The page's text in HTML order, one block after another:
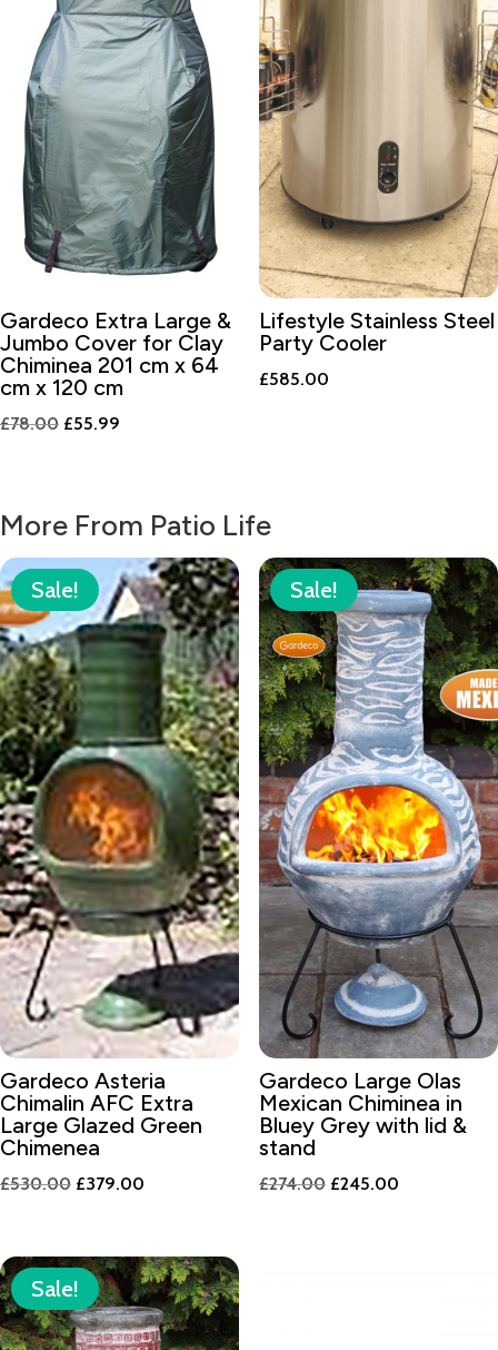
Gardeco Extra Large &
Jumbo Cover for Clay
Chiminea 201 cm x 64
cm x 120 cm
£78.00 Original
£55.99
Lifestyle Stainless Steel
Party Cooler
£585.00
More From Patio Life
Sale!
Gardeco Asteria
Chimalin AFC Extra
Large Glazed Green
Chimenea
£530.00 Original
£530.00.
£379.00
£379.00.
Sale!
Gardeco Large Olas
Mexican Chiminea in
Bluey Grey with lid &
stand
£274.00 Original
£245.00Current
Sale!